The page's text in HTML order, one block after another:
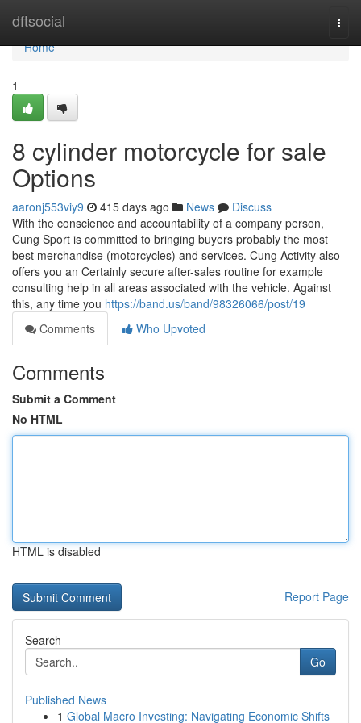
dftsocial
Home
Home
1
8 cylinder motorcycle for sale
Options
aaronj553viy9 415 days ago News
Discuss
With the conscience and accountability of a company person,
Cung Sport is committed to bringing buyers probably the most
best merchandise (motorcycles) and services. Cung Activity also
offers you an Certainly secure after-sales routine for example
consulting help in all areas associated with the vehicle. Against
this, any time you https://band.us/band/98326066/post/19
Comments
Who Upvoted
Comments
Submit a Comment
No HTML
HTML is disabled
Report Page
Search
Go
Published News
1 Global Macro Investing: Navigating Economic Shifts